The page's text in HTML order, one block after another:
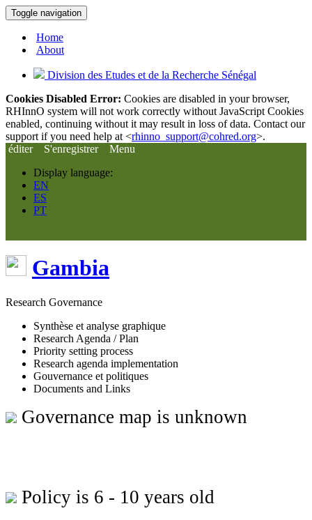
Toggle navigation
Home
About
Division des Etudes et de la Recherche Sénégal
Cookies Disabled Error: Cookies are disabled in your browser,
RHInnO system will not work correctly without JavaScript Cookies
enabled, continuing without it may result in loss of data. Contact our
support if you need help at <rhinno_support@cohred.org>.
éditer
S'enregistrer
Menu
Display language:
EN
ES
PT
Gambia
Research Governance
Synthèse et analyse graphique
Research Agenda / Plan
Priority setting process
Research agenda implementation
Gouvernance et politiques
Documents and Links
Governance map is unknown
Policy is 6 - 10 years old